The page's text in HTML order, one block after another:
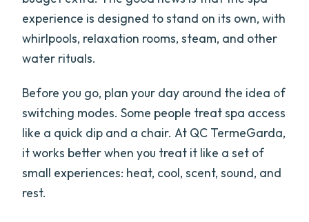
experience is designed to stand on its own, with
whirlpools, relaxation rooms, steam, and other
water rituals.
Before you go, plan your day around the idea of
switching modes. Some people treat spa access
like a quick dip and a chair. At QC TermeGarda,
it works better when you treat it like a set of
small experiences: heat, cool, scent, sound, and
rest.